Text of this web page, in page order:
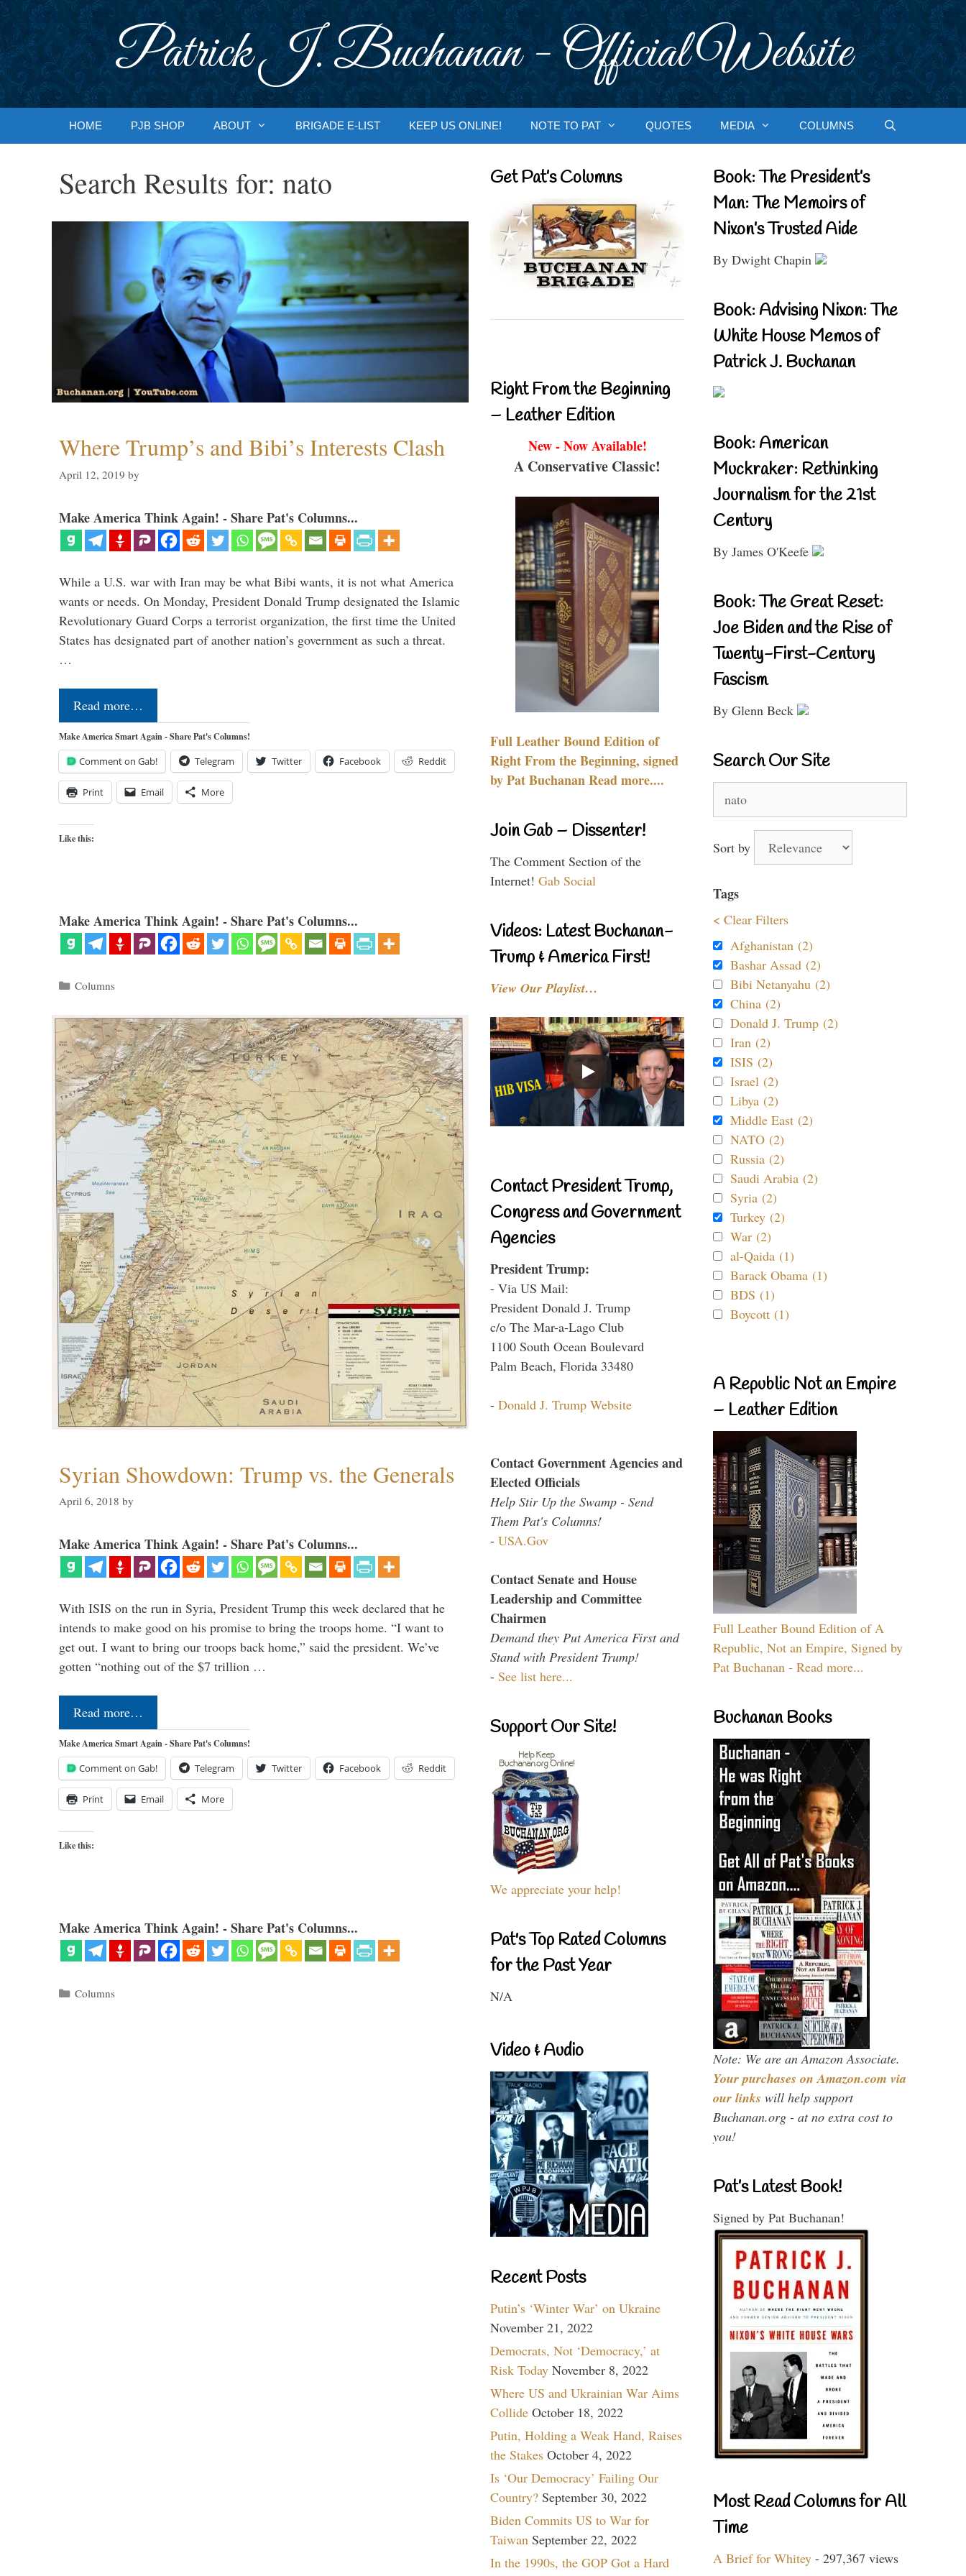
Patrick J. Buchanan - Official Website
HOME PJB SHOP ABOUT BRIGADE E-LIST KEEP US ONLINE! NOTE TO PAT QUOTES MEDIA COLUMNS
Search Results for: nato
Where Trump’s and Bibi’s Interests Clash
April 12, 2019 by
Make America Think Again! - Share Pat's Columns...
While a U.S. war with Iran may be what Bibi wants, it is not what America
wants or needs. On Monday, President Donald Trump designated the Islamic
Revolutionary Guard Corps a terrorist organization, the first time the United
States has designated part of another nation’s government as such a threat.
…
Read more…
Make America Smart Again - Share Pat's Columns!
Comment on Gab! Telegram Twitter Facebook Reddit
Print Email More
Like this:
Make America Think Again! - Share Pat's Columns...
Categories
Columns
Syrian Showdown: Trump vs. the Generals
April 6, 2018 by
Make America Think Again! - Share Pat's Columns...
With ISIS on the run in Syria, President Trump this week declared that he
intends to make good on his promise to bring the troops home. “I want to
get out. I want to bring our troops back home,” said the president. We’ve
gotten “nothing out of the $7 trillion …
Read more…
Make America Smart Again - Share Pat's Columns!
Comment on Gab! Telegram Twitter Facebook Reddit
Print Email More
Like this:
Make America Think Again! - Share Pat's Columns...
Categories
Columns
Get Pat’s Columns
Right From the Beginning
– Leather Edition
New - Now Available!
A Conservative Classic!
Full Leather Bound Edition of
Right From the Beginning, signed
by Pat Buchanan Read more....
Join Gab – Dissenter!
The Comment Section of the
Internet! Gab Social
Videos: Latest Buchanan-
Trump & America First!
View Our Playlist…
Contact President Trump,
Congress and Government
Agencies
President Trump:
- Via US Mail:
President Donald J. Trump
c/o The Mar-a-Lago Club
1100 South Ocean Boulevard
Palm Beach, Florida 33480
- Donald J. Trump Website
Contact Government Agencies and
Elected Officials
Help Stir Up the Swamp - Send
Them Pat's Columns!
- USA.Gov
Contact Senate and House
Leadership and Committee
Chairmen
Demand they Put America First and
Stand with President Trump!
- See list here...
Support Our Site!
We appreciate your help!
Pat's Top Rated Columns
for the Past Year
N/A
Video & Audio
Recent Posts
Putin’s ‘Winter War’ on Ukraine
November 21, 2022
Democrats, Not ‘Democracy,’ at
Risk Today November 8, 2022
Where US and Ukrainian War Aims
Collide October 18, 2022
Putin, Holding a Weak Hand, Raises
the Stakes October 4, 2022
Is ‘Our Democracy’ Failing Our
Country? September 30, 2022
Biden Commits US to War for
Taiwan September 22, 2022
In the 1990s, the GOP Got a Hard
Book: The President’s
Man: The Memoirs of
Nixon’s Trusted Aide
By Dwight Chapin
Book: Advising Nixon: The
White House Memos of
Patrick J. Buchanan
Book: American
Muckraker: Rethinking
Journalism for the 21st
Century
By James O'Keefe
Book: The Great Reset:
Joe Biden and the Rise of
Twenty-First-Century
Fascism
By Glenn Beck
Search Our Site
for:
Sort by
Tags
< Clear Filters
Afghanistan (2)
Bashar Assad (2)
Bibi Netanyahu (2)
China (2)
Donald J. Trump (2)
Iran (2)
ISIS (2)
Israel (2)
Libya (2)
Middle East (2)
NATO (2)
Russia (2)
Saudi Arabia (2)
Syria (2)
Turkey (2)
War (2)
al-Qaida (1)
Barack Obama (1)
BDS (1)
Boycott (1)
A Republic Not an Empire
– Leather Edition
Full Leather Bound Edition of A
Republic, Not an Empire, Signed by
Pat Buchanan - Read more...
Buchanan Books
Note: We are an Amazon Associate.
Your purchases on Amazon.com via
our links will help support
Buchanan.org - at no extra cost to
you!
Pat’s Latest Book!
Signed by Pat Buchanan!
Most Read Columns for All
Time
A Brief for Whitey - 297,367 views